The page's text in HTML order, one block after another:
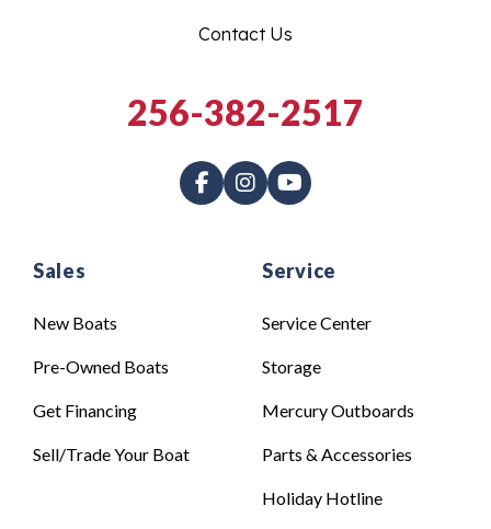
Sales
New Boats
Pre-Owned Boats
Get Financing
Sell/Trade Your Boat
Service
Service Center
Storage
Mercury Outboards
Parts & Accessories
Holiday Hotline
Contact Us
256-382-2517